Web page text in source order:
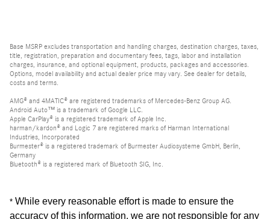
Base MSRP excludes transportation and handling charges, destination charges, taxes,
title, registration, preparation and documentary fees, tags, labor and installation
charges, insurance, and optional equipment, products, packages and accessories.
Options, model availability and actual dealer price may vary. See dealer for details,
costs and terms.
AMG® and 4MATIC® are registered trademarks of Mercedes-Benz Group AG.
Android Auto™ is a trademark of Google LLC.
Apple CarPlay® is a registered trademark of Apple Inc.
harman/kardon® and Logic 7 are registered marks of Harman International
Industries, Incorporated
Burmester® is a registered trademark of Burmester Audiosysteme GmbH, Berlin,
Germany
Bluetooth® is a registered mark of Bluetooth SIG, Inc.
* While every reasonable effort is made to ensure the
accuracy of this information, we are not responsible for any